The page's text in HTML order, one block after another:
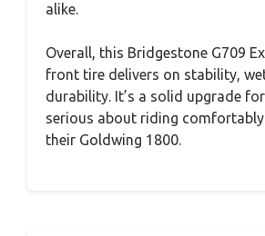
alike.
Overall, this Bridgestone G709
front tire delivers on stability,
durability. It’s a solid upgrade
serious about riding
their Goldwing 1800.